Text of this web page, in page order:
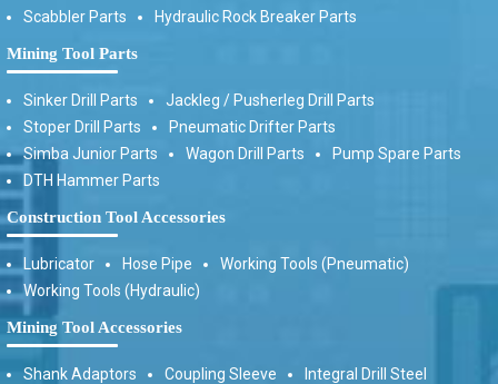
Scabbler Parts
Hydraulic Rock Breaker Parts
Mining Tool Parts
Sinker Drill Parts
Jackleg / Pusherleg Drill Parts
Stoper Drill Parts
Pneumatic Drifter Parts
Simba Junior Parts
Wagon Drill Parts
Pump Spare Parts
DTH Hammer Parts
Construction Tool Accessories
Lubricator Hose Pipe
Working Tools (Pneumatic)
Working Tools (Hydraulic)
Mining Tool Accessories
Shank Adaptors Coupling Sleeve
Integral Drill Steel